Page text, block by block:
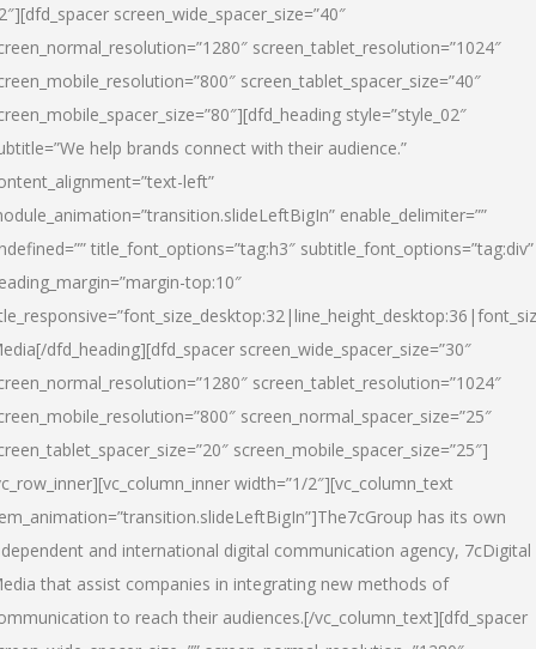
screen_wide_spacer_size=”40″
screen_tablet_resolution=”1024″
screen_tablet_spacer_size=”40″
style=”style_02″
help brands connect with their audience.”
left”
enable_delimiter=””
title_font_options=”tag:h3″ subtitle_font_options=”tag:div”
top:10″
[/dfd_heading][dfd_spacer screen_wide_spacer_size=”30″
screen_tablet_resolution=”1024″
screen_normal_spacer_size=”25″
screen_mobile_spacer_size=”25″]
width=”1/2″][vc_column_text
has its own
and international digital communication agency, 7cDigital
that assist companies in integrating new methods of
to reach their audiences.[/vc_column_text][dfd_spacer